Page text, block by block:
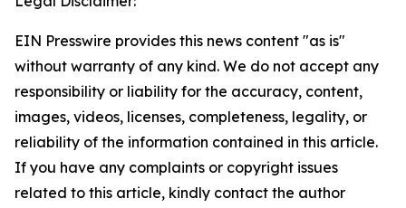
EIN Presswire provides this news content "as is"
without warranty of any kind. We do not accept any
responsibility or liability for the accuracy, content,
images, videos, licenses, completeness, legality, or
reliability of the information contained in this article.
If you have any complaints or copyright issues
related to this article, kindly contact the author